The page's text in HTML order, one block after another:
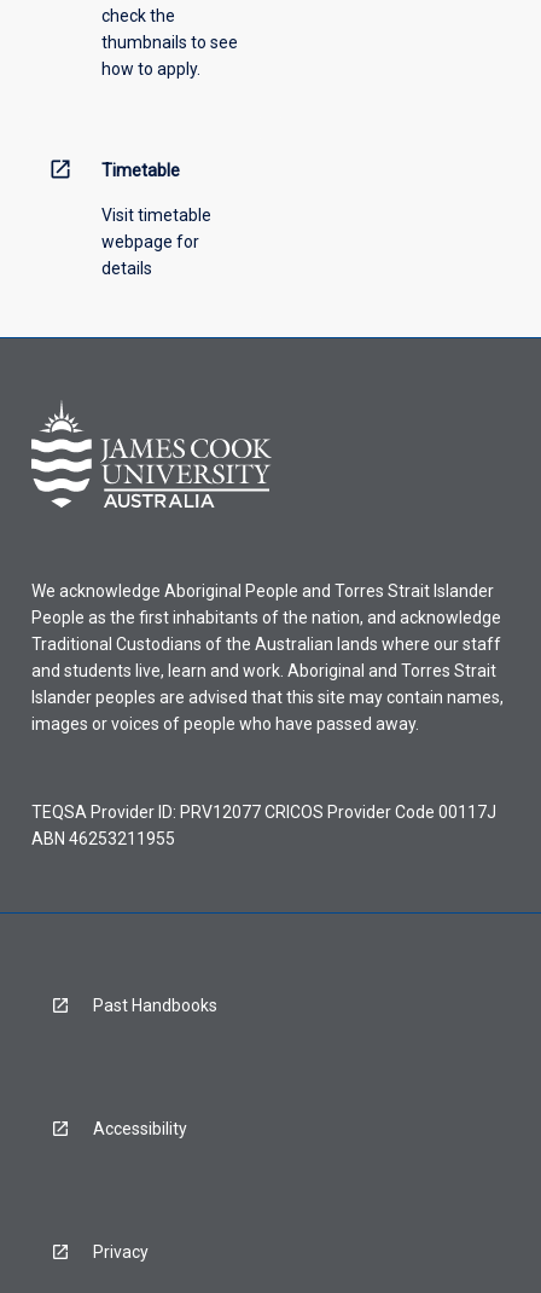
check the
thumbnails to see
how to apply.
open_in_new Timetable
Visit timetable
webpage for
details
We acknowledge Aboriginal People and Torres Strait Islander
People as the first inhabitants of the nation, and acknowledge
Traditional Custodians of the Australian lands where our staff
and students live, learn and work. Aboriginal and Torres Strait
Islander peoples are advised that this site may contain names,
images or voices of people who have passed away.
TEQSA Provider ID: PRV12077 CRICOS Provider Code 00117J
ABN 46253211955
Past Handbooks
Accessibility
Privacy